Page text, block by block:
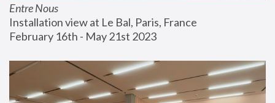
Entre Nous
Installation view at Le Bal, Paris, France
February 16th - May 21st 2023